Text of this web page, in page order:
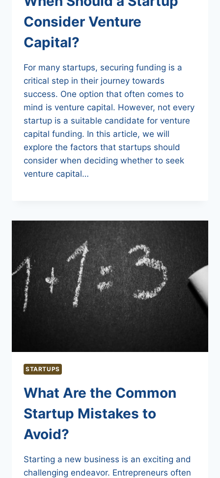
Consider Venture
Capital?
For many startups, securing funding is a
critical step in their journey towards
success. One option that often comes to
mind is venture capital. However, not every
startup is a suitable candidate for venture
capital funding. In this article, we will
explore the factors that startups should
consider when deciding whether to seek
venture capital…
STARTUPS
What Are the Common
Startup Mistakes to
Avoid?
Starting a new business is an exciting and
challenging endeavor. Entrepreneurs often